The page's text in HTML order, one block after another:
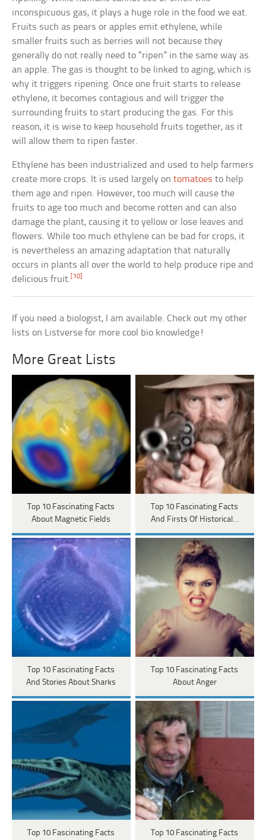
inconspicuous gas, it plays a huge role in the food we eat.
Fruits such as pears or apples emit ethylene, while
smaller fruits such as berries will not because they
generally do not really need to “ripen” in the same way as
an apple. The gas is thought to be linked to aging, which is
why it triggers ripening. Once one fruit starts to release
ethylene, it becomes contagious and will trigger the
surrounding fruits to start producing the gas. For this
reason, it is wise to keep household fruits together, as it
will allow them to ripen faster.
Ethylene has been industrialized and used to help farmers
create more crops. It is used largely ontomatoes to help
them age and ripen. However, too much will cause the
fruits to age too much and become rotten and can also
damage the plant, causing it to yellow or lose leaves and
flowers. While too much ethylene can be bad for crops, it
is nevertheless an amazing adaptation that naturally
occurs in plants all over the world to help produce ripe and
delicious fruit.[10]
If you need a biologist, I am available. Check out my other
lists on Listverse for more cool bio knowledge!
More Great Lists
Top 10 Fascinating Facts
About Magnetic Fields
Top 10 Fascinating Facts
And Firsts Of Historical…
Top 10 Fascinating Facts
And Stories About Sharks
Top 10 Fascinating Facts
About Anger
Top 10 Fascinating Facts
Top 10 Fascinating Facts